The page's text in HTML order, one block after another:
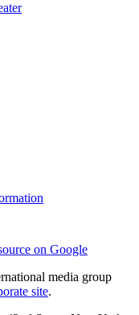
on Google
media group
site.